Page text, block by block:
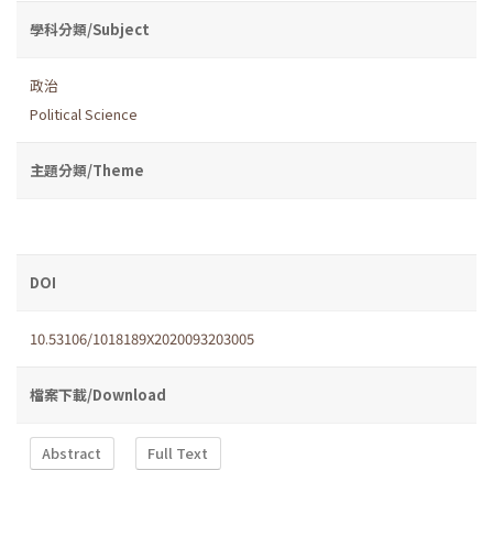
學科分類/Subject
政治
Political Science
主題分類/Theme
DOI
10.53106/1018189X2020093203005
檔案下載/Download
Abstract Full Text